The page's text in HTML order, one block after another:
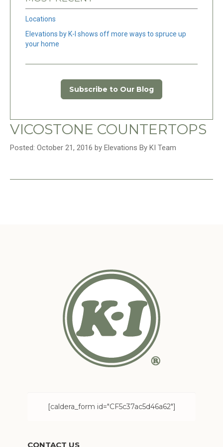
Locations
Elevations by K-I shows off more ways to spruce up
your home
Subscribe to Our Blog
VICOSTONE COUNTERTOPS
Posted: October 21, 2016 by Elevations By KI Team
[caldera_form id="CF5c37ac5d46a62"]
CONTACT US